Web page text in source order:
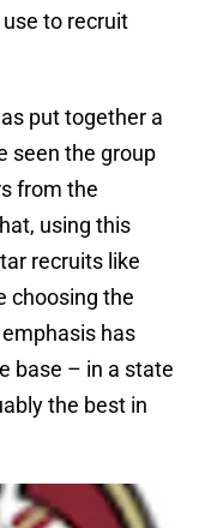
to recruit
put together a
seen the group
from the
using this
recruits like
choosing the
has
base – in a state
the best in